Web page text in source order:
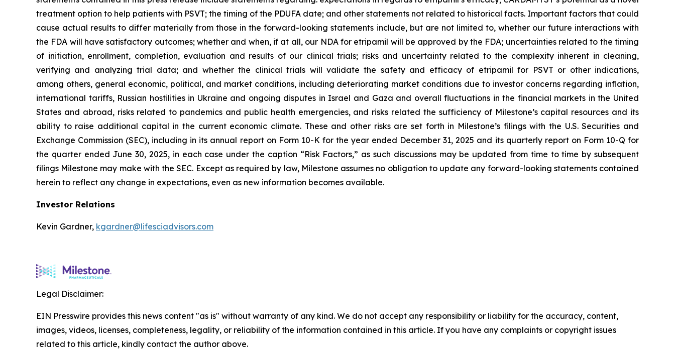
treatment option to help patients with PSVT; the timing of the PDUFA date; and other statements not related to historical facts. Important factors that could
cause actual results to differ materially from those in the forward-looking statements include, but are not limited to, whether our future interactions with
the FDA will have satisfactory outcomes; whether and when, if at all, our NDA for etripamil will be approved by the FDA; uncertainties related to the timing
of initiation, enrollment, completion, evaluation and results of our clinical trials; risks and uncertainty related to the complexity inherent in cleaning,
verifying and analyzing trial data; and whether the clinical trials will validate the safety and efficacy of etripamil for PSVT or other indications,
among others, general economic, political, and market conditions, including deteriorating market conditions due to investor concerns regarding inflation,
international tariffs, Russian hostilities in Ukraine and ongoing disputes in Israel and Gaza and overall fluctuations in the financial markets in the United
States and abroad, risks related to pandemics and public health emergencies, and risks related the sufficiency of Milestone’s capital resources and its
ability to raise additional capital in the current economic climate. These and other risks are set forth in Milestone’s filings with the U.S. Securities and
Exchange Commission (SEC), including in its annual report on Form 10-K for the year ended December 31, 2025 and its quarterly report on Form 10-Q for
the quarter ended June 30, 2025, in each case under the caption “Risk Factors,” as such discussions may be updated from time to time by subsequent
filings Milestone may make with the SEC. Except as required by law, Milestone assumes no obligation to update any forward-looking statements contained
herein to reflect any change in expectations, even as new information becomes available.
Investor Relations
Kevin Gardner, kgardner@lifesciadvisors.com
Legal Disclaimer:
EIN Presswire provides this news content "as is" without warranty of any kind. We do not accept any responsibility or liability for the accuracy, content,
images, videos, licenses, completeness, legality, or reliability of the information contained in this article. If you have any complaints or copyright issues
related to this article, kindly contact the author above.